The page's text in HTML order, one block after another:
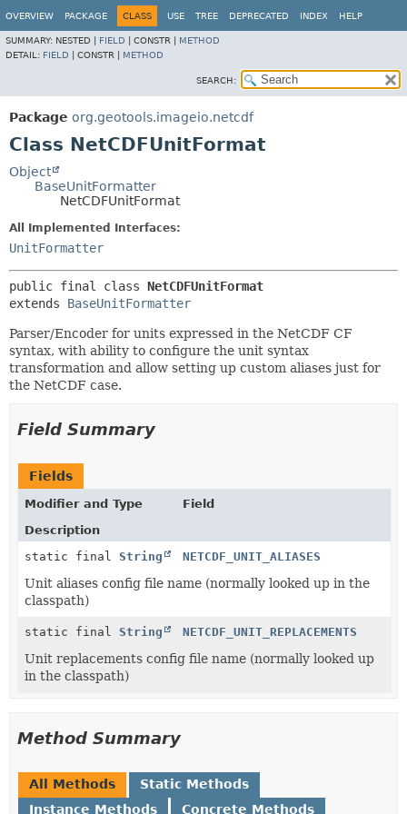
OVERVIEW PACKAGE CLASS USE TREE DEPRECATED INDEX HELP
SUMMARY: NESTED | FIELD CONSTR | METHOD
DETAIL: FIELD CONSTR | METHOD
SEARCH:
Package org.geotools.imageio.netcdf
Class NetCDFUnitFormat
Object
BaseUnitFormatter
NetCDFUnitFormat
All Implemented Interfaces:
UnitFormatter
public final class NetCDFUnitFormat
extends BaseUnitFormatter
Parser/Encoder for units expressed in the NetCDF CF
syntax, with ability to configure the unit syntax
transformation and allow setting up custom aliases just for
the NetCDF case.
Field Summary
Fields
Modifier and Type
Field
Description
static final String NETCDF_UNIT_ALIASES
Unit aliases config file name (normally looked up in the
classpath)
static final String NETCDF_UNIT_REPLACEMENTS
Unit replacements config file name (normally looked up
in the classpath)
Method Summary
All Methods
Static Methods
Instance Methods
Concrete Methods